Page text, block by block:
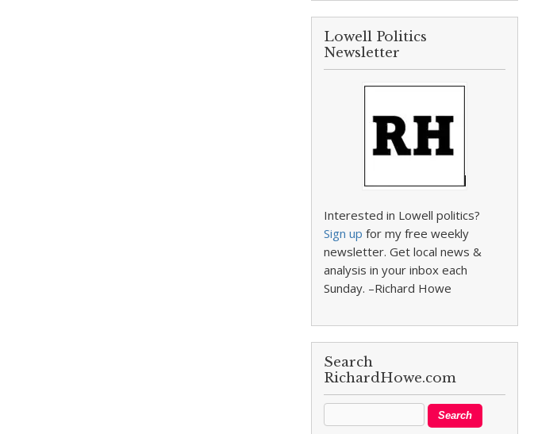
Lowell Politics
Newsletter
Interested in Lowell politics?
Sign up for my free weekly
newsletter. Get local news &
analysis in your inbox each
Sunday. –Richard Howe
Search
RichardHowe.com